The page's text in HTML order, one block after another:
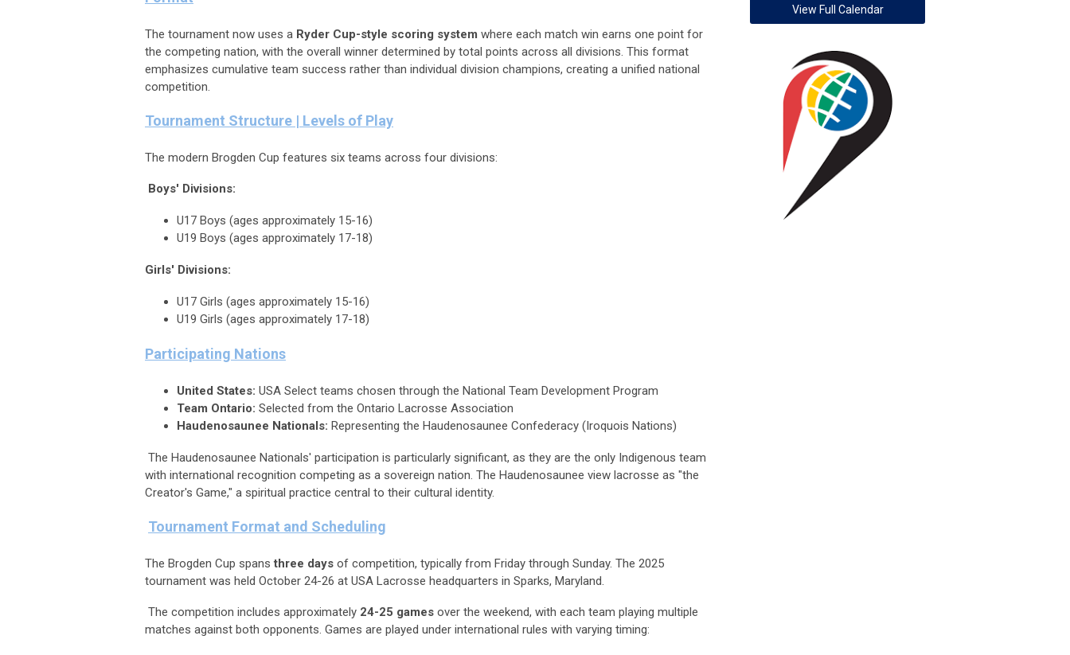
The tournament now uses a Ryder Cup-style scoring system where each match win earns one point for
the competing nation, with the overall winner determined by total points across all divisions. This format
emphasizes cumulative team success rather than individual division champions, creating a unified national
competition.
Tournament Structure | Levels of Play
The modern Brogden Cup features six teams across four divisions:
Boys' Divisions:
U17 Boys (ages approximately 15-16)
U19 Boys (ages approximately 17-18)
Girls' Divisions:
U17 Girls (ages approximately 15-16)
U19 Girls (ages approximately 17-18)
Participating Nations
United States: USA Select teams chosen through the National Team Development Program
Team Ontario: Selected from the Ontario Lacrosse Association
Haudenosaunee Nationals: Representing the Haudenosaunee Confederacy (Iroquois Nations)
The Haudenosaunee Nationals' participation is particularly significant, as they are the only Indigenous team
with international recognition competing as a sovereign nation. The Haudenosaunee view lacrosse as "the
Creator's Game," a spiritual practice central to their cultural identity.
Tournament Format and Scheduling
The Brogden Cup spansthree days of competition, typically from Friday through Sunday. The 2025
tournament was held October 24-26 at USA Lacrosse headquarters in Sparks, Maryland.
The competition includes approximately 24-25 games over the weekend, with each team playing multiple
matches against both opponents. Games are played under international rules with varying timing:
View Full Calendar